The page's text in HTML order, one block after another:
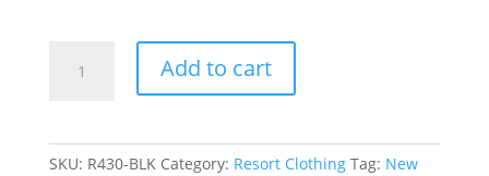
Jacquard
Add to cart
SKU: R430-BLK Category: Resort Clothing Tag: New